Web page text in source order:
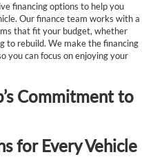
financing options to help you
Our finance team works with a
that fit your budget, whether
to rebuild. We make the financing
you can focus on enjoying your
Commitment to
for Every Vehicle